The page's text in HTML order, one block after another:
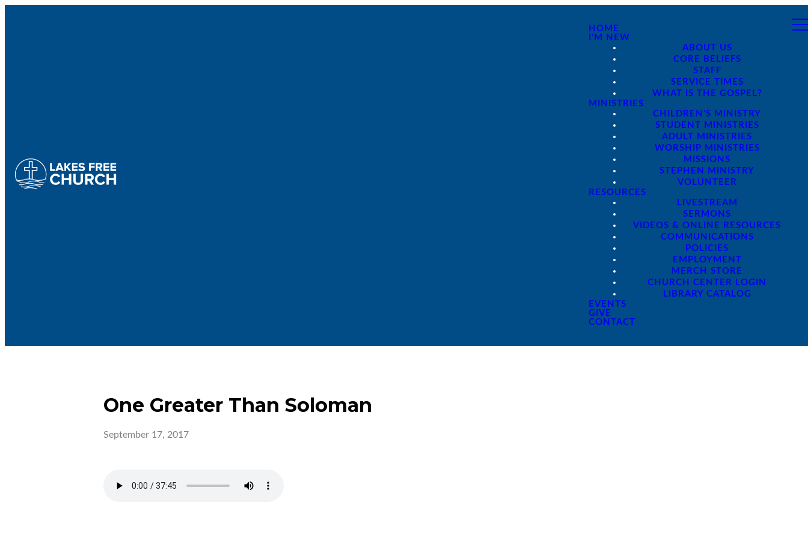
HOME
I'M NEW
ABOUT US
CORE BELIEFS
STAFF
SERVICE TIMES
WHAT IS THE GOSPEL?
MINISTRIES
CHILDREN'S MINISTRY
STUDENT MINISTRIES
ADULT MINISTRIES
WORSHIP MINISTRIES
MISSIONS
STEPHEN MINISTRY
VOLUNTEER
RESOURCES
LIVESTREAM
SERMONS
VIDEOS & ONLINE RESOURCES
COMMUNICATIONS
POLICIES
EMPLOYMENT
MERCH STORE
CHURCH CENTER LOGIN
LIBRARY CATALOG
EVENTS
GIVE
CONTACT
One Greater Than Soloman
September 17, 2017